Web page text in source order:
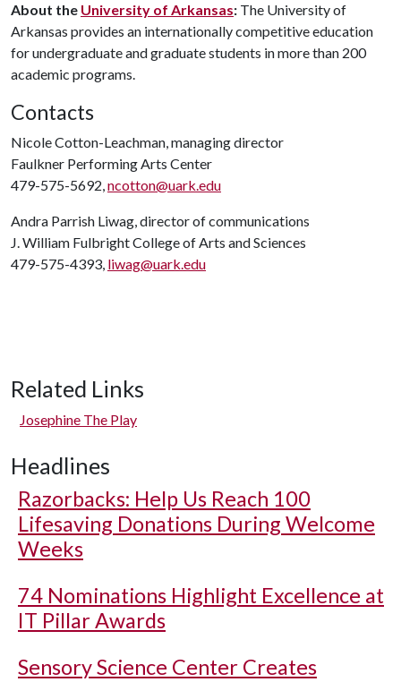
About the University of Arkansas: The University of
Arkansas provides an internationally competitive education
for undergraduate and graduate students in more than 200
academic programs.
Contacts
Nicole Cotton-Leachman, managing director
Faulkner Performing Arts Center
479-575-5692,ncotton@uark.edu
Andra Parrish Liwag, director of communications
J. William Fulbright College of Arts and Sciences
479-575-4393, liwag@uark.edu
Related Links
Josephine The Play
Headlines
Razorbacks: Help Us Reach 100
Lifesaving Donations During Welcome
Weeks
74 Nominations Highlight Excellence at
IT Pillar Awards
Sensory Science Center Creates